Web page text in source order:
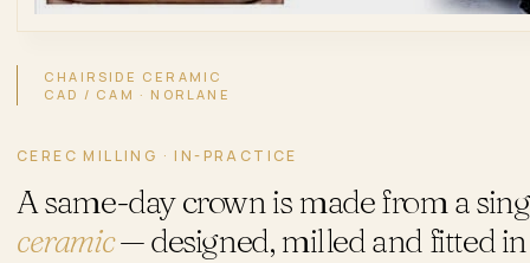
CHAIRSIDE CERAMIC
CAD / CAM · NORLANE
CEREC MILLING · IN-PRACTICE
A same-day crown is made from a
ceramic— designed, milled and fitted